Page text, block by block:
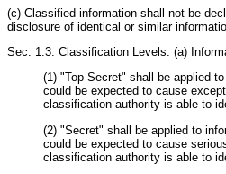
(c) Classified information shall not be
disclosure of identical or similar
Sec. 1.3. Classification Levels. (a)
(1) "Top Secret" shall be applied
could be expected to cause
classification authority is able to
(2) "Secret" shall be applied to
could be expected to cause
classification authority is able to